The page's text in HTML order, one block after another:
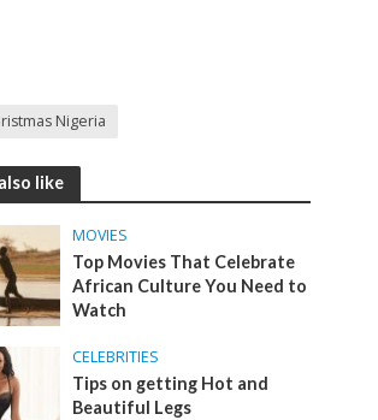
Nigeria
like
MOVIES
Top Movies That Celebrate
African Culture You Need to
Watch
CELEBRITIES
Tips on getting Hot and
Beautiful Legs